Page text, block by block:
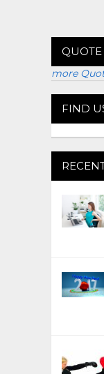
QUOTE
more
FIND